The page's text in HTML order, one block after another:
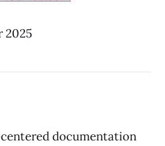
2025
documentation